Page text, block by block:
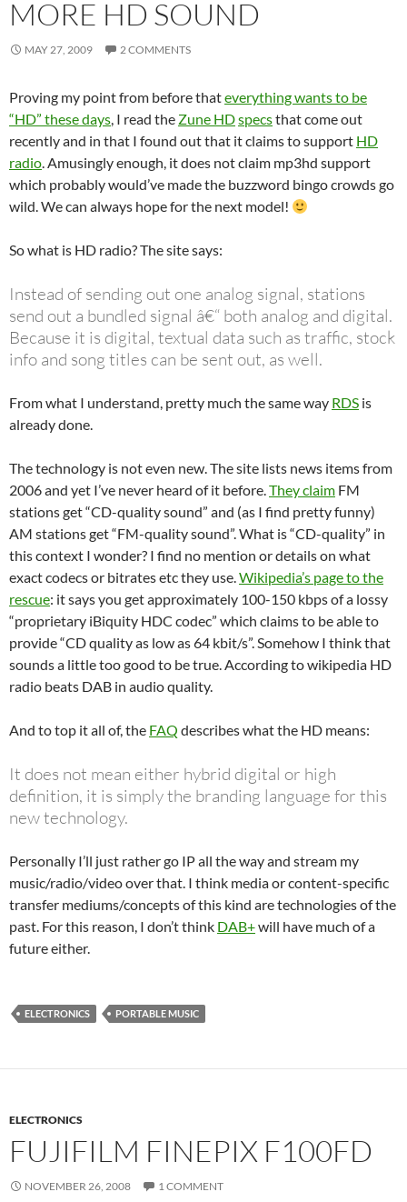
MORE HD SOUND
MAY 27, 2009 2 COMMENTS
Proving my point from before thateverything wants to be
“HD” these days, I read the Zune HDspecsthat come out
recently and in that I found out that it claims to support HD
radio. Amusingly enough, it does not claim mp3hd support
which probably would’ve made the buzzword bingo crowds go
wild. We can always hope for the next model!
So what is HD radio? The site says:
Instead of sending out one analog signal, stations
send out a bundled signal â€“ both analog and digital.
Because it is digital, textual data such as traffic, stock
info and song titles can be sent out, as well.
From what I understand, pretty much the same way RDS is
already done.
The technology is not even new. The site lists news items from
2006 and yet I’ve never heard of it before.They claim FM
stations get “CD-quality sound” and (as I find pretty funny)
AM stations get “FM-quality sound”. What is “CD-quality” in
this context I wonder? I find no mention or details on what
exact codecs or bitrates etc they use.Wikipedia’s page to the
rescue: it says you get approximately 100-150 kbps of a lossy
“proprietary iBiquity HDC codec” which claims to be able to
provide “CD quality as low as 64 kbit/s”. Somehow I think that
sounds a little too good to be true. According to wikipedia HD
radio beats DAB in audio quality.
And to top it all of, the FAQ describes what the HD means:
It does not mean either hybrid digital or high
definition, it is simply the branding language for this
new technology.
Personally I’ll just rather go IP all the way and stream my
music/radio/video over that. I think media or content-specific
transfer mediums/concepts of this kind are technologies of the
past. For this reason, I don’t think DAB+will have much of a
future either.
ELECTRONICS PORTABLE MUSIC
ELECTRONICS
FUJIFILM FINEPIX F100FD
NOVEMBER 26, 2008 1 COMMENT